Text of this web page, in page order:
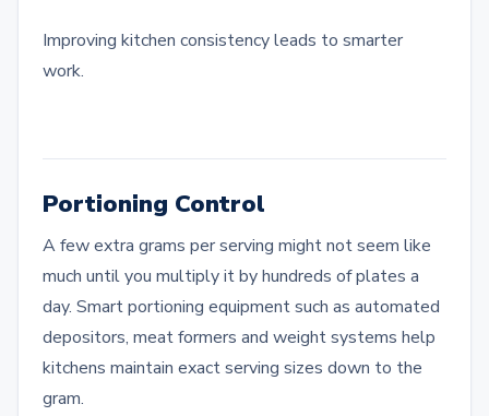
Improving kitchen consistency leads to smarter
work.
Portioning Control
A few extra grams per serving might not seem like
much until you multiply it by hundreds of plates a
day. Smart portioning equipment such as automated
depositors, meat formers and weight systems help
kitchens maintain exact serving sizes down to the
gram.